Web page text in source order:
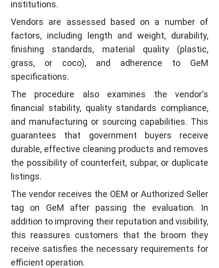
institutions.
Vendors are assessed based on a number of
factors, including length and weight, durability,
finishing standards, material quality (plastic,
grass, or coco), and adherence to GeM
specifications.
The procedure also examines the vendor's
financial stability, quality standards compliance,
and manufacturing or sourcing capabilities. This
guarantees that government buyers receive
durable, effective cleaning products and removes
the possibility of counterfeit, subpar, or duplicate
listings.
The vendor receives the OEM or Authorized Seller
tag on GeM after passing the evaluation. In
addition to improving their reputation and visibility,
this reassures customers that the broom they
receive satisfies the necessary requirements for
efficient operation.